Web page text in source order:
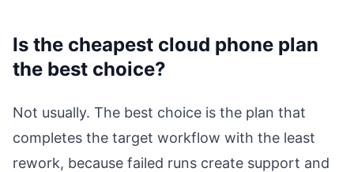
Is the cheapest cloud phone plan
the best choice?
Not usually. The best choice is the plan that
completes the target workflow with the least
rework, because failed runs create support and